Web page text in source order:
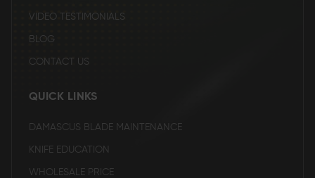
VIDEO TESTIMONIALS
BLOG
CONTACT US
QUICK LINKS
DAMASCUS BLADE MAINTENANCE
KNIFE EDUCATION
WHOLESALE PRICE